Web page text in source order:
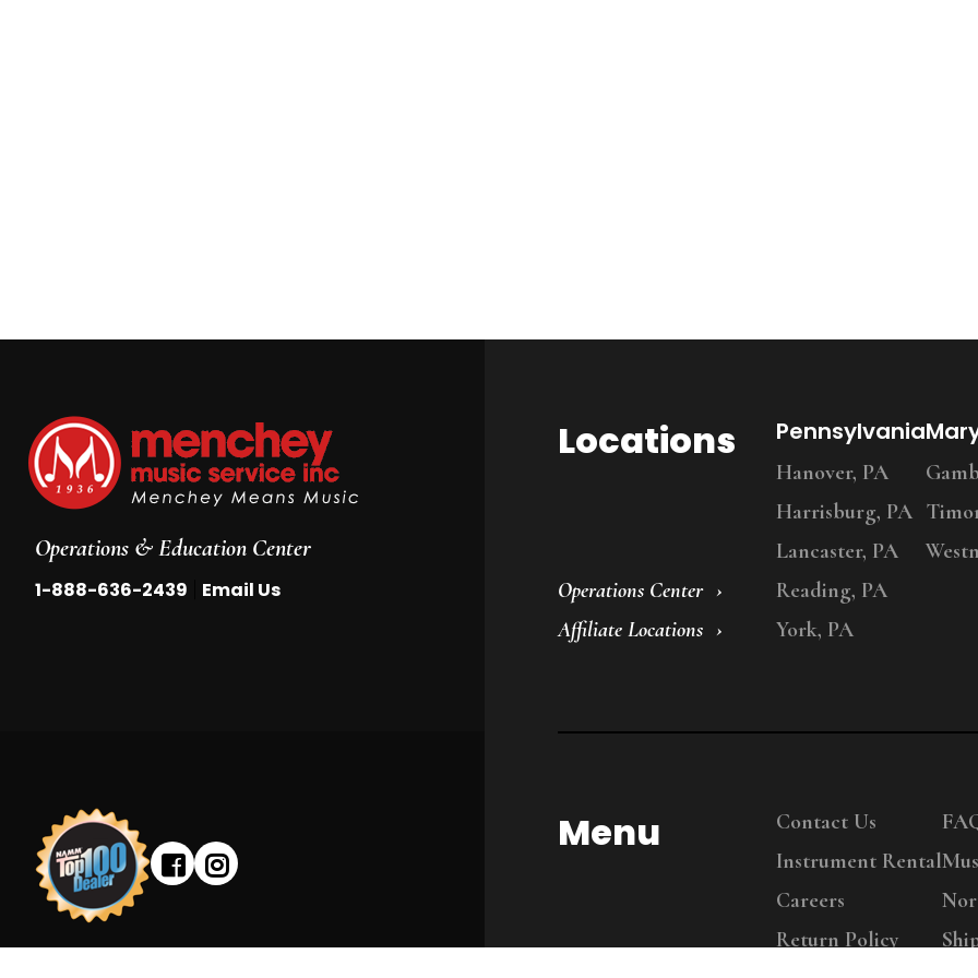
Operations & Education Center
1-888-636-2439 Email Us
Locations
Operations Center
Affiliate Locations
Pennsylvania
Hanover, PA
Harrisburg, PA
Lancaster, PA
Reading, PA
York, PA
Menu
Contact Us
Instrument Rental
Careers
Return Policy